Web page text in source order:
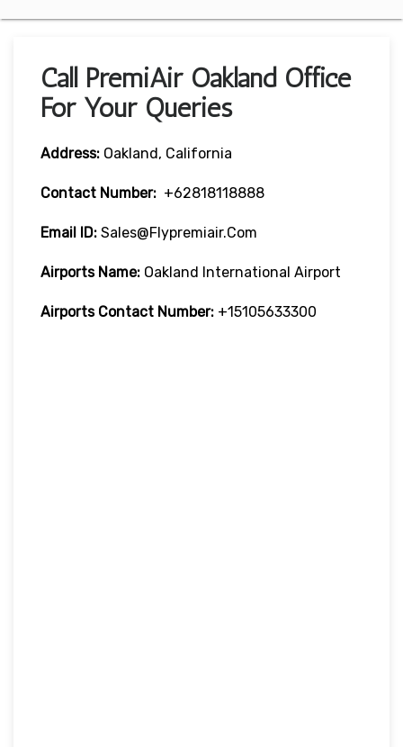
Call PremiAir Oakland Office
For Your Queries
Address: Oakland, California
Contact Number: +62818118888
Email ID: Sales@flypremiair.com
Airports Name: Oakland International Airport
Airports Contact Number: +15105633300